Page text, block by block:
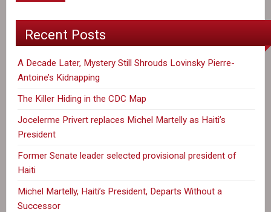
Recent Posts
A Decade Later, Mystery Still Shrouds Lovinsky Pierre-
Antoine’s Kidnapping
The Killer Hiding in the CDC Map
Jocelerme Privert replaces Michel Martelly as Haiti’s
President
Former Senate leader selected provisional president of
Haiti
Michel Martelly, Haiti’s President, Departs Without a
Successor